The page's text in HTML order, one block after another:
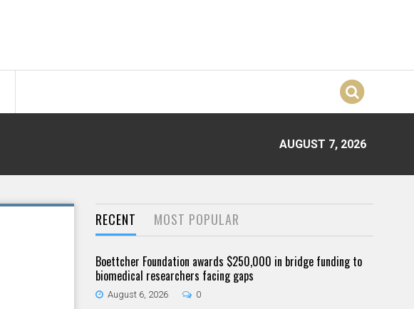
AUGUST 7, 2026
RECENT MOST POPULAR
Boettcher Foundation awards $250,000 in bridge funding to
biomedical researchers facing gaps
August 6, 2026 0